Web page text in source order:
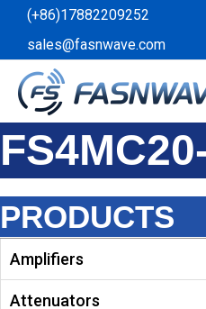
Skip
content
(+86)17882209252
sales@fasnwave.com
PRODUCTS
Amplifiers
Attenuators